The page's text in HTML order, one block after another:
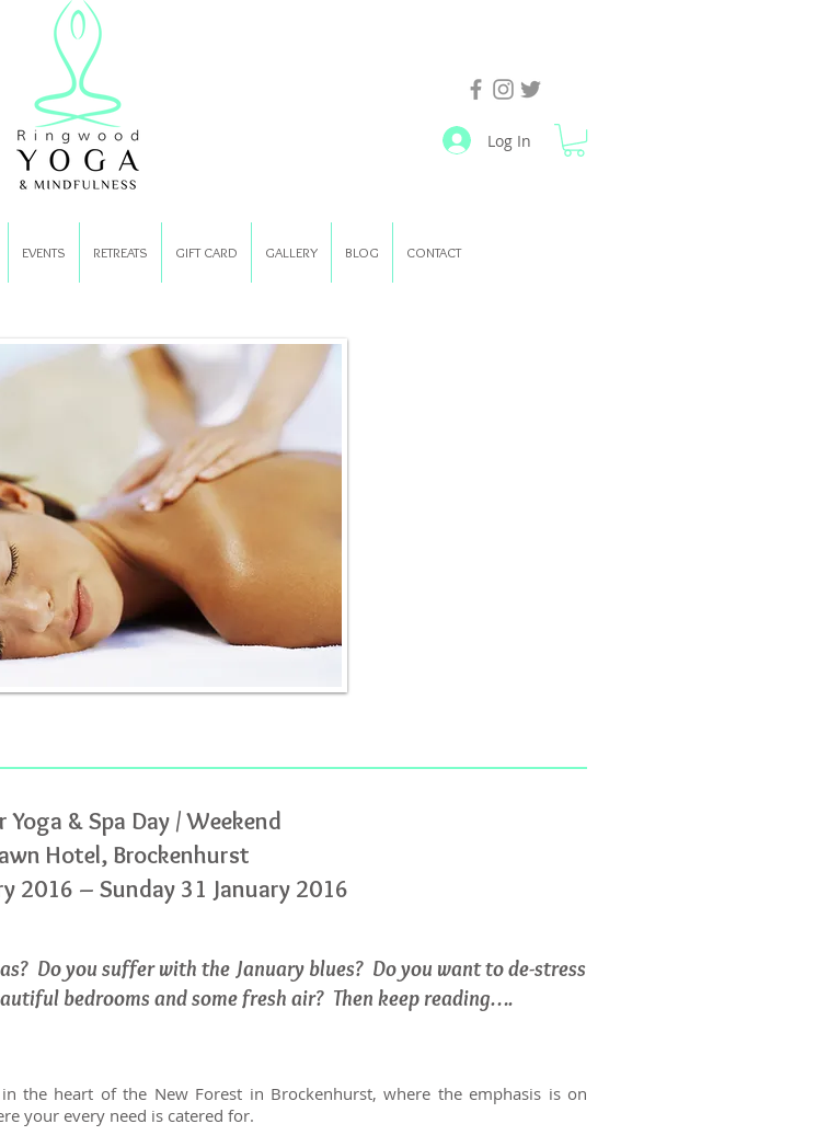
Log In
EVENTS RETREATS GIFT CARD GALLERY BLOG CONTACT
& Spa Day / Weekend
Hotel, Brockenhurst
2016 – Sunday 31 January 2016
Do you suffer with the January blues? Do you want to de-stress
bedrooms and some fresh air? Then keep reading….
the heart of the New Forest in Brockenhurst, where the emphasis is on
your every need is catered for.